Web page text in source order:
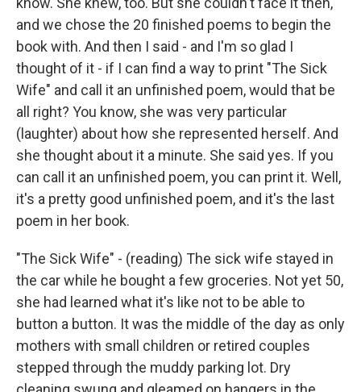
and we chose the 20 finished poems to begin the
book with. And then I said - and I'm so glad I
thought of it - if I can find a way to print "The Sick
Wife" and call it an unfinished poem, would that be
all right? You know, she was very particular
(laughter) about how she represented herself. And
she thought about it a minute. She said yes. If you
can call it an unfinished poem, you can print it. Well,
it's a pretty good unfinished poem, and it's the last
poem in her book.
"The Sick Wife" - (reading) The sick wife stayed in
the car while he bought a few groceries. Not yet 50,
she had learned what it's like not to be able to
button a button. It was the middle of the day as only
mothers with small children or retired couples
stepped through the muddy parking lot. Dry